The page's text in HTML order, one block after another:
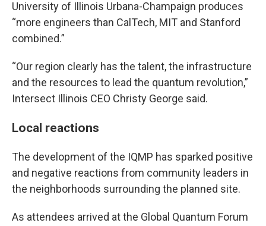
University of Illinois Urbana-Champaign produces
“more engineers than CalTech, MIT and Stanford
combined.”
“Our region clearly has the talent, the infrastructure
and the resources to lead the quantum revolution,”
Intersect Illinois CEO Christy George said.
Local reactions
The development of the IQMP has sparked positive
and negative reactions from community leaders in
the neighborhoods surrounding the planned site.
As attendees arrived at the Global Quantum Forum